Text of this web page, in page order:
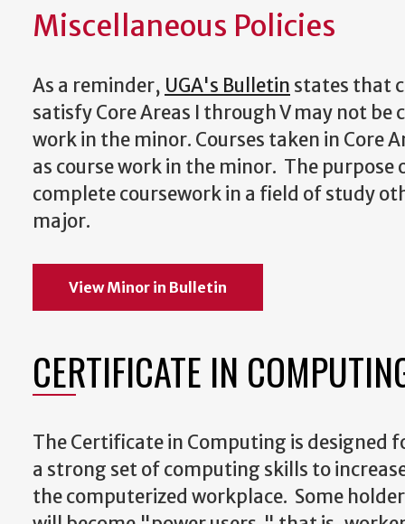
Miscellaneous Policies
As a reminder, UGA's Bulletin states that
satisfy Core Areas I through V may not be
work in the minor. Courses taken in Core
as course work in the minor. The purpose
complete coursework in a field of study
major.
View Minor in Bulletin
CERTIFICATE IN
The Certificate in Computing is designed
a strong set of computing skills to
the computerized workplace. Some